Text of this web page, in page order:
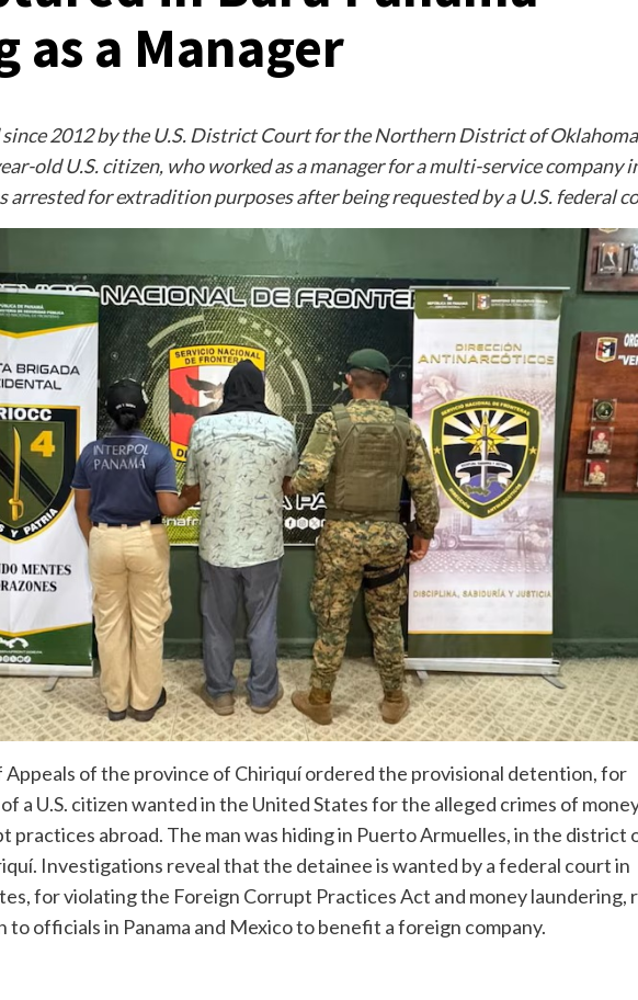
as a Manager
since 2012 by the U.S. District Court for the Northern District of
old U.S. citizen, who worked as a manager for a multi-service company
arrested for extradition purposes after being requested by a U.S. federal
Appeals of the province of Chiriquí ordered the provisional detention, for
a U.S. citizen wanted in the United States for the alleged crimes of
practices abroad. The man was hiding in Puerto Armuelles, in the district
Investigations reveal that the detainee is wanted by a federal court in
for violating the Foreign Corrupt Practices Act and money laundering,
to officials in Panama and Mexico to benefit a foreign company.